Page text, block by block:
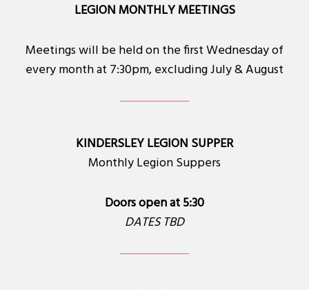
LEGION MONTHLY MEETINGS
Meetings will be held on the first Wednesday of
every month at 7:30pm, excluding July & August
KINDERSLEY LEGION SUPPER
Monthly Legion Suppers
Doors open at 5:30
DATES TBD